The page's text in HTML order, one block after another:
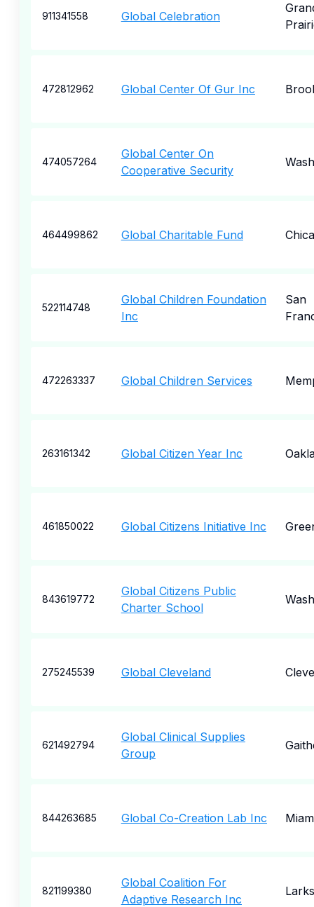
911341558 Global Celebration
472812962 Global Center Of Gur Inc
474057264
Global Center On
Cooperative Security
464499862 Global Charitable Fund
522114748
Global Children Foundation
Inc
San
472263337 Global Children Services
263161342 Global Citizen Year Inc
461850022 Global Citizens Initiative Inc
843619772
Global Citizens Public
Charter School
275245539 Global Cleveland
621492794
Global Clinical Supplies
Group
844263685 Global Co-Creation Lab Inc
821199380
Global Coalition For
Adaptive Research Inc